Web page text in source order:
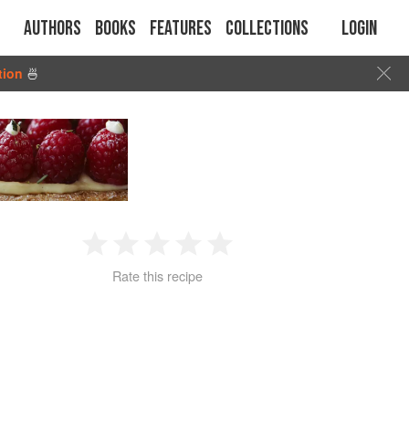
Authors Books Features Collections Login
🍜
2 3 4
Rate this recipe